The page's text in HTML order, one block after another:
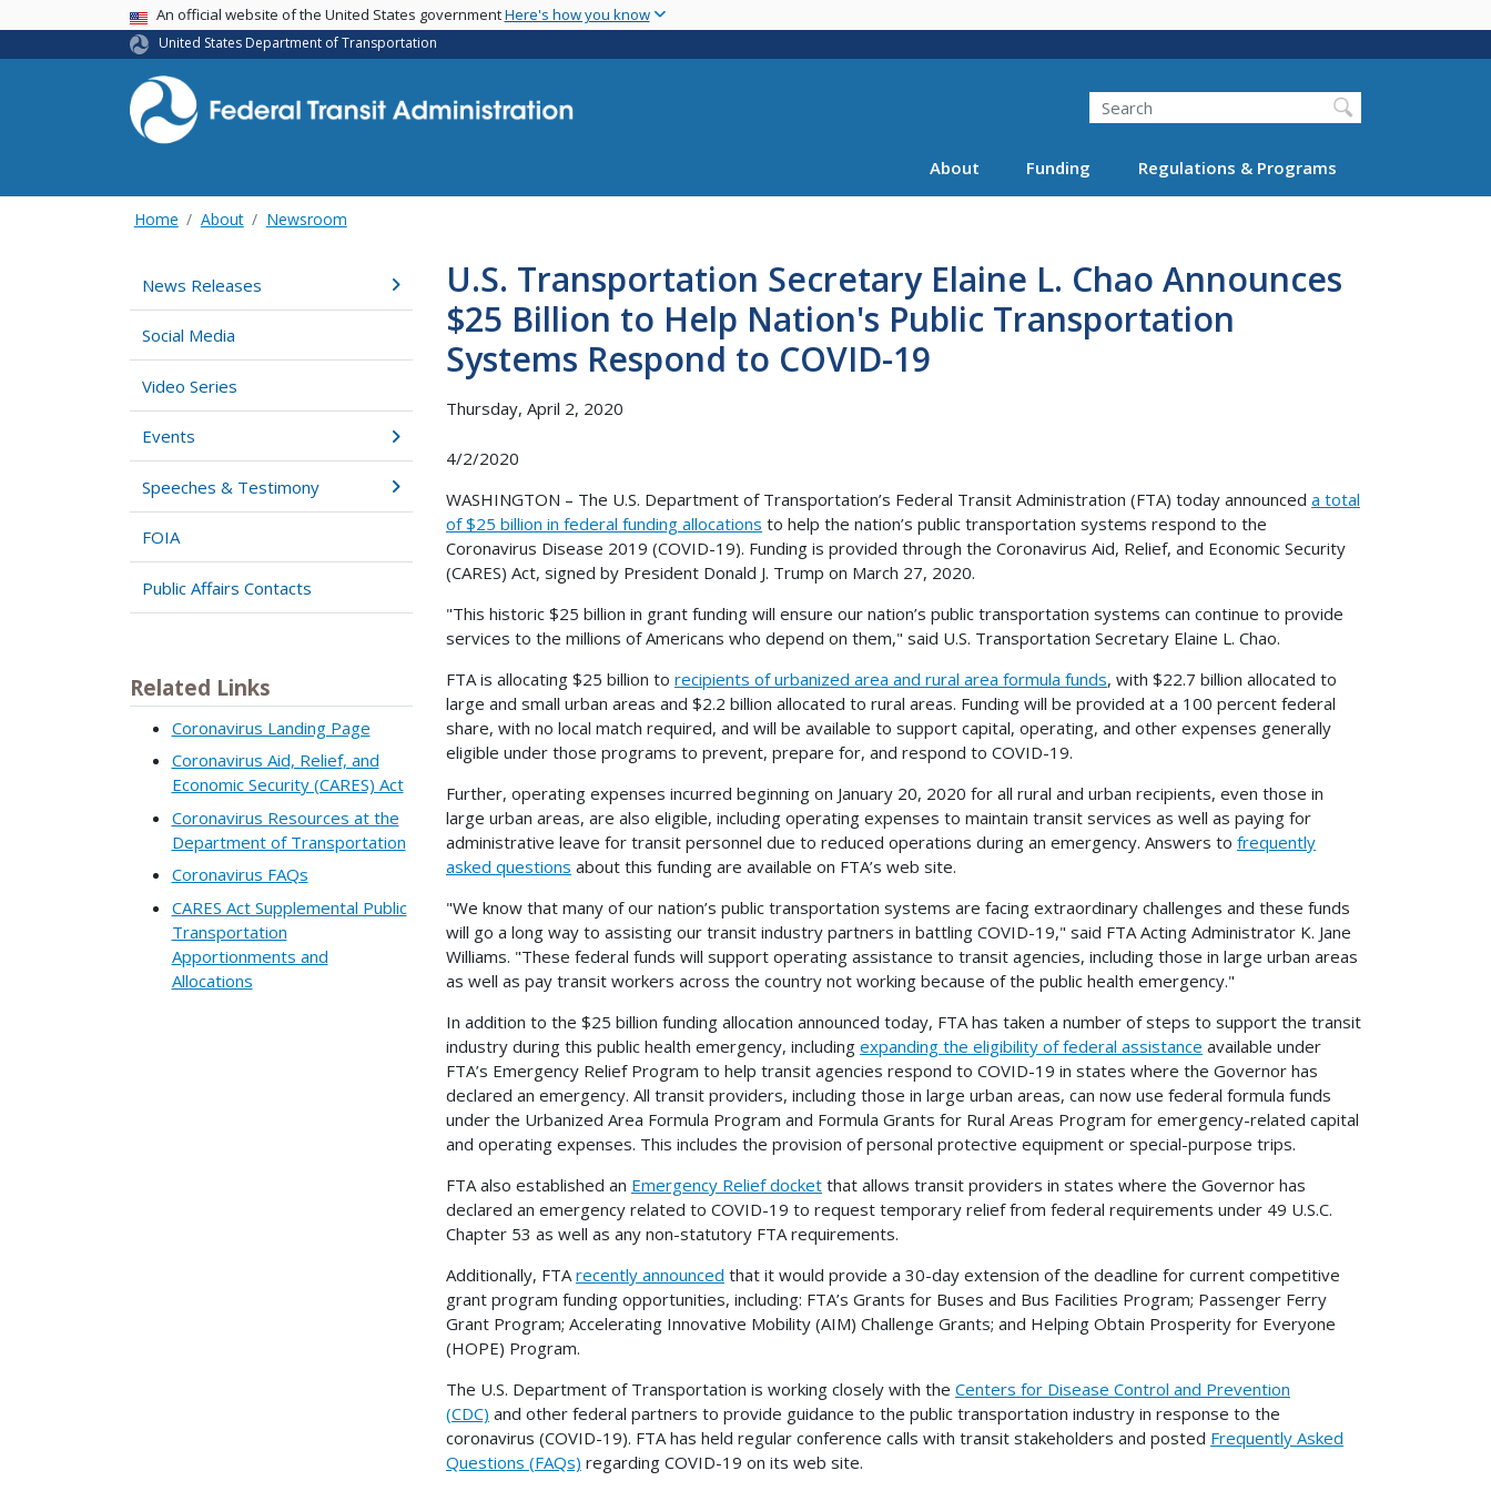
main
USA BannerAn official website of the United States governmentHere's how you know
United States Department of Transportation
Search
About Funding Regulations & Programs
Home About Newsroom
News Releases
Social Media
Video Series
Events
Speeches & Testimony
FOIA
Public Affairs Contacts
Related Links
Coronavirus Landing Page
Coronavirus Aid, Relief, and
Economic Security (CARES) Act
Coronavirus Resources at the
Department of Transportation
Coronavirus FAQs
CARES Act Supplemental Public
Transportation
Apportionments and
Allocations
U.S. Transportation Secretary Elaine L. Chao Announces
$25 Billion to Help Nation's Public Transportation
Systems Respond to COVID-19
Thursday, April 2, 2020
4/2/2020
WASHINGTON – The U.S. Department of Transportation’s Federal Transit Administration (FTA) today announced a total
of $25 billion in federal funding allocations to help the nation’s public transportation systems respond to the
Coronavirus Disease 2019 (COVID-19). Funding is provided through the Coronavirus Aid, Relief, and Economic Security
(CARES) Act, signed by President Donald J. Trump on March 27, 2020.
"This historic $25 billion in grant funding will ensure our nation’s public transportation systems can continue to provide
services to the millions of Americans who depend on them," said U.S. Transportation Secretary Elaine L. Chao.
FTA is allocating $25 billion to recipients of urbanized area and rural area formula funds, with $22.7 billion allocated to
large and small urban areas and $2.2 billion allocated to rural areas. Funding will be provided at a 100 percent federal
share, with no local match required, and will be available to support capital, operating, and other expenses generally
eligible under those programs to prevent, prepare for, and respond to COVID-19.
Further, operating expenses incurred beginning on January 20, 2020 for all rural and urban recipients, even those in
large urban areas, are also eligible, including operating expenses to maintain transit services as well as paying for
administrative leave for transit personnel due to reduced operations during an emergency. Answers to frequently
asked questions about this funding are available on FTA’s web site.
"We know that many of our nation’s public transportation systems are facing extraordinary challenges and these funds
will go a long way to assisting our transit industry partners in battling COVID-19," said FTA Acting Administrator K. Jane
Williams. "These federal funds will support operating assistance to transit agencies, including those in large urban areas
as well as pay transit workers across the country not working because of the public health emergency."
In addition to the $25 billion funding allocation announced today, FTA has taken a number of steps to support the transit
industry during this public health emergency, including expanding the eligibility of federal assistance available under
FTA’s Emergency Relief Program to help transit agencies respond to COVID-19 in states where the Governor has
declared an emergency. All transit providers, including those in large urban areas, can now use federal formula funds
under the Urbanized Area Formula Program and Formula Grants for Rural Areas Program for emergency-related capital
and operating expenses. This includes the provision of personal protective equipment or special-purpose trips.
FTA also established an Emergency Relief docket that allows transit providers in states where the Governor has
declared an emergency related to COVID-19 to request temporary relief from federal requirements under 49 U.S.C.
Chapter 53 as well as any non-statutory FTA requirements.
Additionally, FTA recently announced that it would provide a 30-day extension of the deadline for current competitive
grant program funding opportunities, including: FTA’s Grants for Buses and Bus Facilities Program; Passenger Ferry
Grant Program; Accelerating Innovative Mobility (AIM) Challenge Grants; and Helping Obtain Prosperity for Everyone
(HOPE) Program.
The U.S. Department of Transportation is working closely with the Centers for Disease Control and Prevention
(CDC) and other federal partners to provide guidance to the public transportation industry in response to the
coronavirus (COVID-19). FTA has held regular conference calls with transit stakeholders and posted Frequently Asked
Questions (FAQs) regarding COVID-19 on its web site.